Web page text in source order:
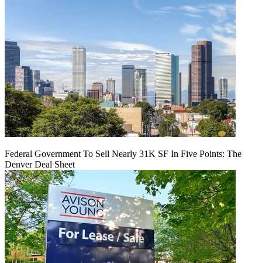
Federal Government To Sell Nearly 31K SF In Five Points: The
Denver Deal Sheet